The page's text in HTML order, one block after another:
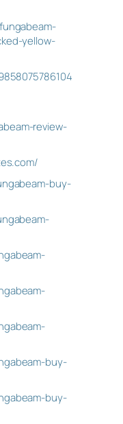
yellow-
review-
buy-
buy-
buy-